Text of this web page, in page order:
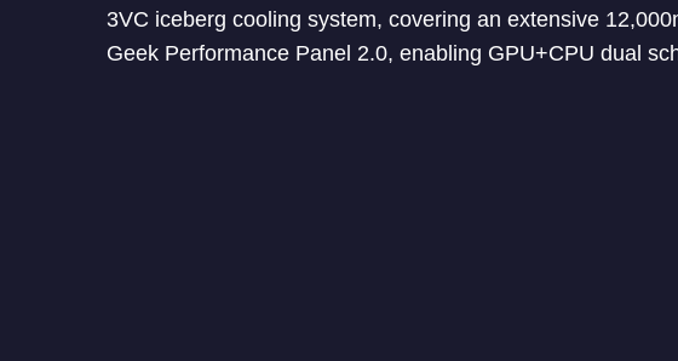
3VC iceberg cooling system, covering an extensive
Geek Performance Panel 2.0, enabling GPU+CPU dual